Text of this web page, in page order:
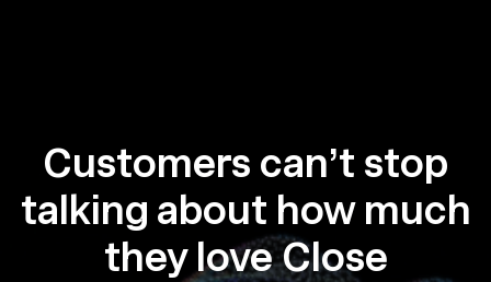
Customers can’t stop
talking about how much
they love Close